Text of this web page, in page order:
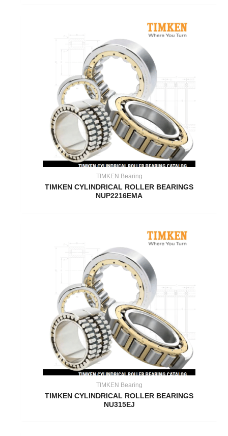
TIMKEN Bearing
TIMKEN CYLINDRICAL ROLLER BEARINGS
NUP2216EMA
TIMKEN Bearing
TIMKEN CYLINDRICAL ROLLER BEARINGS
NU315EJ